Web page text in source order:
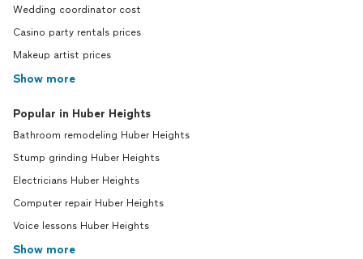
Wedding coordinator cost
Casino party rentals prices
Makeup artist prices
Show more
Popular in Huber Heights
Bathroom remodeling Huber Heights
Stump grinding Huber Heights
Electricians Huber Heights
Computer repair Huber Heights
Voice lessons Huber Heights
Show more